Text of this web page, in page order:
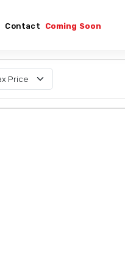
Contact Coming Soon